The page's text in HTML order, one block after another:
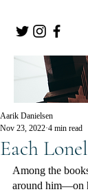
Each
Aarik Danielsen
Nov 23, 2022 4 min read
Among the
around him—on